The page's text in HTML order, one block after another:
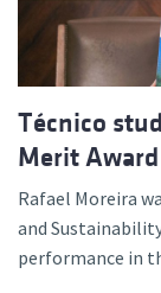
Técnico
Merit
Rafael Moreira
and
performance in